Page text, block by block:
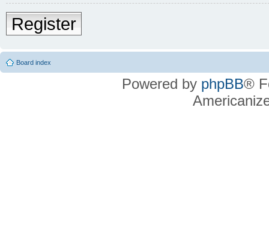
Register
Board index
Powered by phpBB®